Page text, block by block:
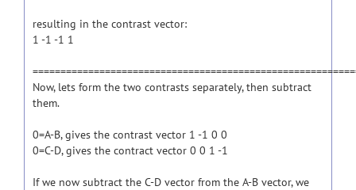
resulting in the contrast vector:
1 -1 -1 1
Now, lets form the two contrasts separately, then subtract
them.
0=A-B, gives the contrast vector 1 -1 0 0
0=C-D, gives the contract vector 0 0 1 -1
If we now subtract the C-D vector from the A-B vector, we